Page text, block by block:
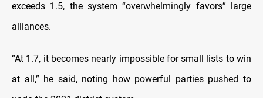
exceeds 1.5, the system “overwhelmingly favors” large
alliances.
“At 1.7, it becomes nearly impossible for small lists to win
at all,” he said, noting how powerful parties pushed to